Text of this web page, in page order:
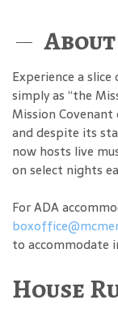
Experience a
simply as “the
Mission
and despite its
now hosts live
on select nights
For ADA
to accommodate
House